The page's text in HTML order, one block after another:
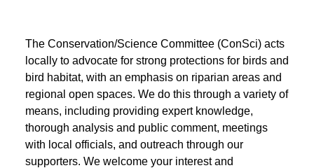
The Conservation/Science Committee (ConSci) acts
locally to advocate for strong protections for birds and
bird habitat, with an emphasis on riparian areas and
regional open spaces. We do this through a variety of
means, including providing expert knowledge,
thorough analysis and public comment, meetings
with local officials, and outreach through our
supporters. We welcome your interest and